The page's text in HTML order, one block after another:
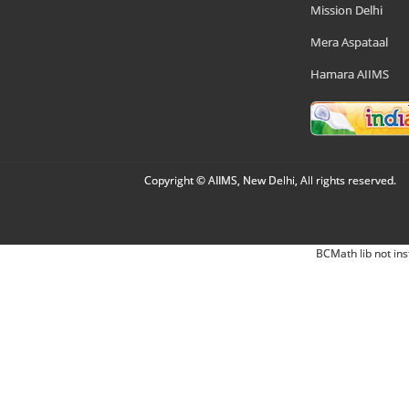
Mission Delhi
Mera Aspataal
Hamara AIIMS
Copyright © AIIMS, New Delhi, All rights reserved.
BCMath lib not